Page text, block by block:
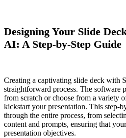
Designing Your Slide
AI: A Step-by-Step Guide
Creating a captivating slide deck with
straightforward process. The software
from scratch or choose from a variety
kickstart your presentation. This step-
through the entire process, from
content and prompts, ensuring that
presentation objectives.